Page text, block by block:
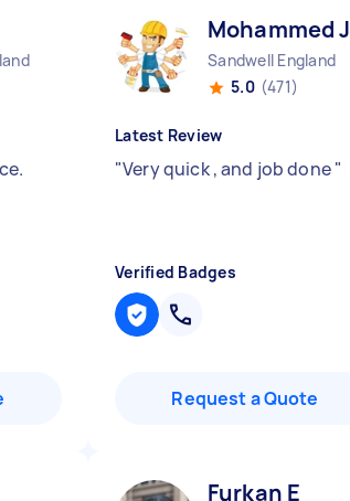
Mohammed J
Sandwell England
5.0 (471)
Latest Review
"Very quick , and job done"
Verified Badges
Request a Quote
Furkan E